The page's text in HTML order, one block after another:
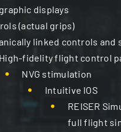
displays
(actual grips)
linked controls and
High-fidelity flight control
NVG stimulation
Intuitive IOS
REISER
full flight